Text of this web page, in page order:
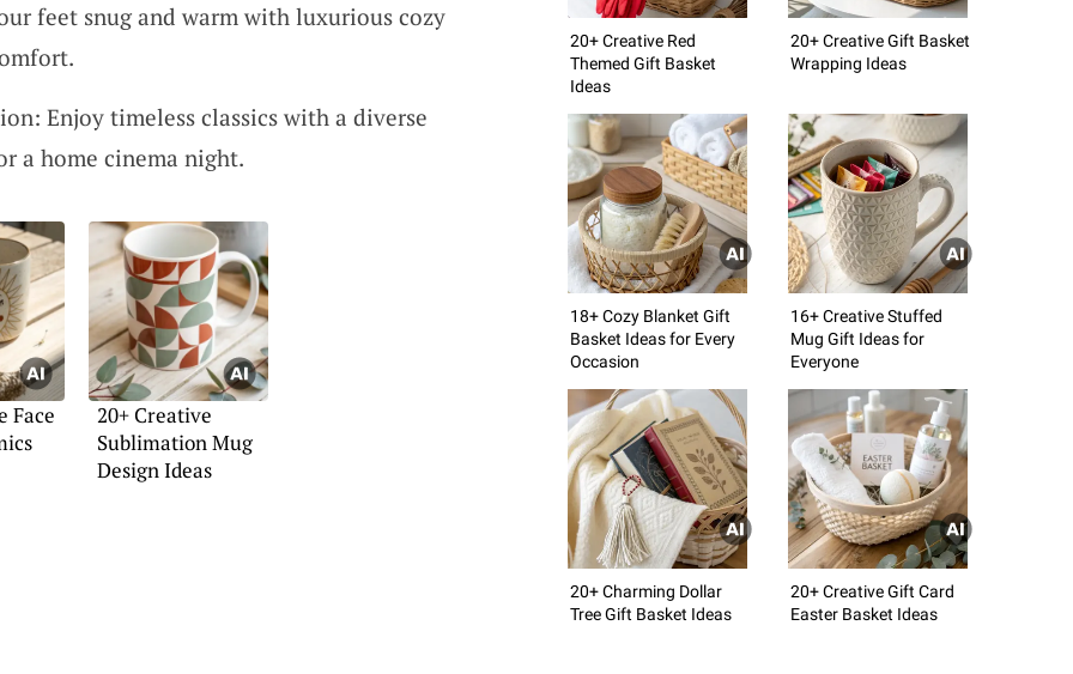
feet snug and warm with luxurious cozy
Enjoy timeless classics with a diverse
a home cinema night.
Face
20+ Creative
Sublimation Mug
Design Ideas
20+ Creative Red
Themed Gift Basket
Ideas
20+ Creative Gift Basket
Wrapping Ideas
18+ Cozy Blanket Gift
Basket Ideas for Every
Occasion
16+ Creative Stuffed
Mug Gift Ideas for
Everyone
20+ Charming Dollar
Tree Gift Basket Ideas
20+ Creative Gift Card
Easter Basket Ideas